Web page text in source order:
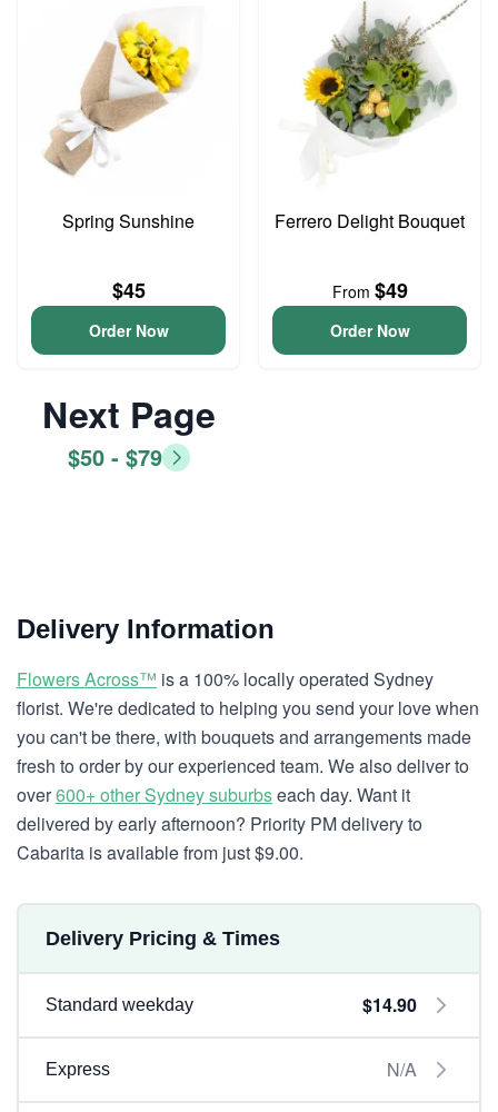
Spring Sunshine
$45
Order Now
Ferrero Delight Bouquet
From $49
Order Now
Next Page
$50 - $79
Delivery Information
Flowers Across™ is a 100% locally operated Sydney
florist. We're dedicated to helping you send your love when
you can't be there, with bouquets and arrangements made
fresh to order by our experienced team. We also deliver to
over600+ other Sydney suburbseach day. Want it
delivered by early afternoon? Priority PM delivery to
Cabarita is available from just $9.00.
Delivery Pricing & Times
Standard weekday $14.90
Express N/A